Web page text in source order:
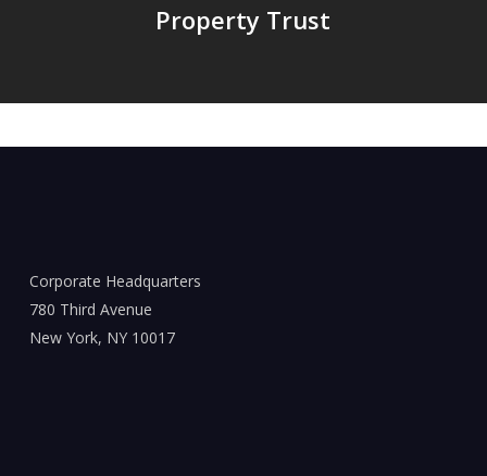
Property Trust
Corporate Headquarters
780 Third Avenue
New York, NY 10017